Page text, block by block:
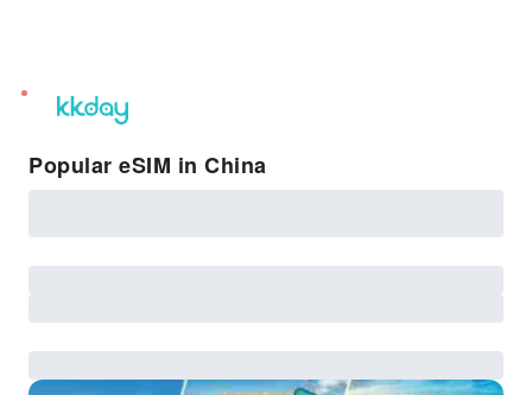
unread
notifications
Popular eSIM in China